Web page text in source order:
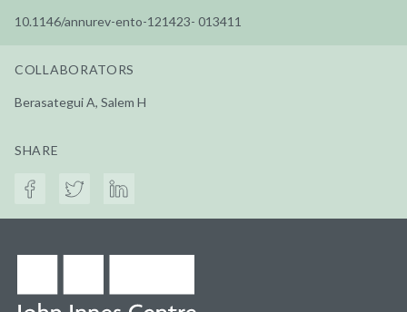
10.1146/annurev-ento-121423- 013411
COLLABORATORS
Berasategui A, Salem H
SHARE